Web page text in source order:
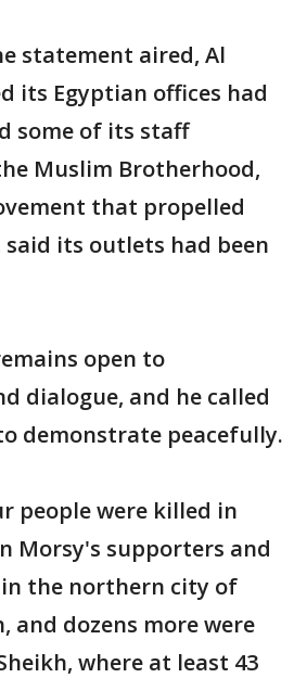
statement aired, Al
its Egyptian offices had
some of its staff
Muslim Brotherhood,
that propelled
said its outlets had been
open to
dialogue, and he called
demonstrate peacefully.
people were killed in
Morsy's supporters and
the northern city of
and dozens more were
where at least 43